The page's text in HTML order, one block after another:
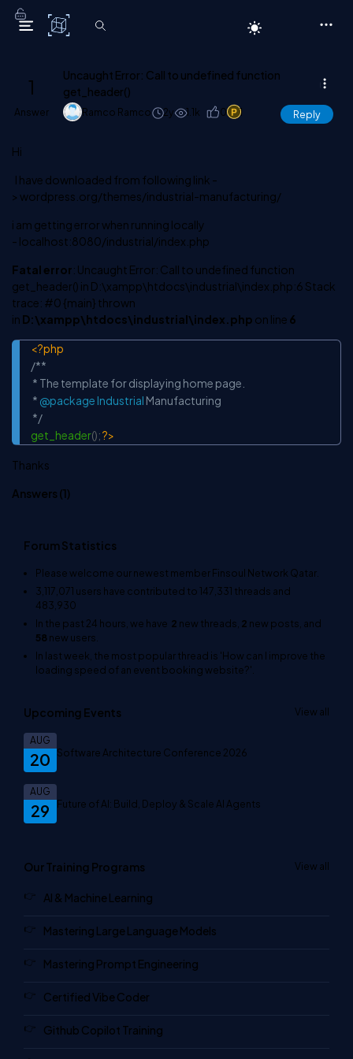
C# Corner
1
Answer
Uncaught Error: Call to undefined function
get_header()
Ramco Ramco 2y 1.1k 0 1 Reply
Hi
I have downloaded from following link -
> wordpress.org/themes/industrial-manufacturing/
i am getting error when running locally
- localhost:8080/industrial/index.php
Fatal error: Uncaught Error: Call to undefined function
get_header() in D:\xampp\htdocs\industrial\index.php:6 Stack
trace: #0 {main} thrown
in D:\xampp\htdocs\industrial\index.php on line 6
<?php
/**
* @package Industrial Manufacturing
*/
get_header();?>
Thanks
Answers (1)
Forum Statistics
Please welcome our newest memberFinsoul Network Qatar
3,117,071 users have contributed to147,331 threads and
483,930
In the past 24 hours, we have 2 new threads, 2 new posts, and
58new users.
In last week, the most popular thread is 'How can I improve the
loading speed of an event booking website?'
Upcoming Events View all
20
AUG
Software Architecture Conference 2026
29
AUG
Future of AI: Build, Deploy & Scale AI Agents
Our Training Programs View all
AI & Machine Learning
Mastering Large Language Models
Mastering Prompt Engineering
Certified Vibe Coder
Github Copilot Training